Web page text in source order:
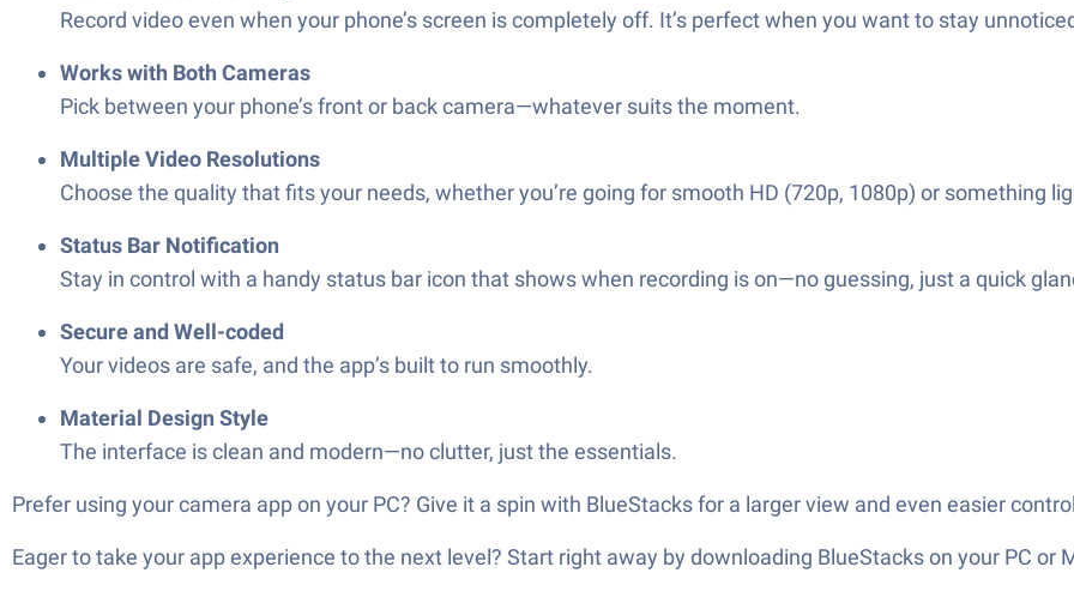
Record video even when your phone’s screen is completely off. It’s perfect when you want to stay
Works with Both Cameras
Pick between your phone’s front or back camera—whatever suits the moment.
Multiple Video Resolutions
Choose the quality that fits your needs, whether you’re going for smooth HD (720p, 1080p) or something
Status Bar Notification
Stay in control with a handy status bar icon that shows when recording is on—no guessing, just a quick
Secure and Well-coded
Your videos are safe, and the app’s built to run smoothly.
Material Design Style
The interface is clean and modern—no clutter, just the essentials.
Prefer using your camera app on your PC? Give it a spin with BlueStacks for a larger view and even easier
Eager to take your app experience to the next level? Start right away by downloading BlueStacks on your PC or